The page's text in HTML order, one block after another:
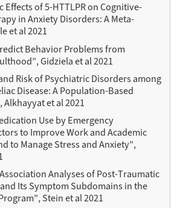
Effects of 5-HTTLPR on Cognitive-
in Anxiety Disorders: A Meta-
et al 2021
Behavior Problems from
Gidziela et al 2021
Risk of Psychiatric Disorders among
Disease: A Population-Based
Alkhayyat et al 2021
Use by Emergency
to Improve Work and Academic
to Manage Stress and Anxiety”,
Analyses of Post-Traumatic
Its Symptom Subdomains in the
Stein et al 2021